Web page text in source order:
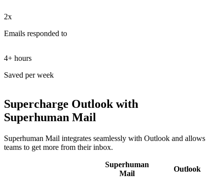
2x
Emails responded to
4+ hours
Saved per week
Supercharge Outlook with
Superhuman Mail
Superhuman Mail integrates seamlessly with Outlook and allows
teams to get more from their inbox.
Superhuman
Mail
Outlook